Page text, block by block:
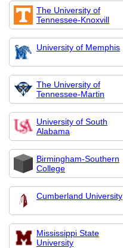
The University of
Tennessee-Knoxvill
University of Memphis
The University of
Tennessee-Martin
University of South
Alabama
Birmingham-Southern
College
Cumberland University
Mississippi State
University